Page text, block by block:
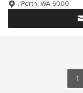
-, Perth, WA 6000
1